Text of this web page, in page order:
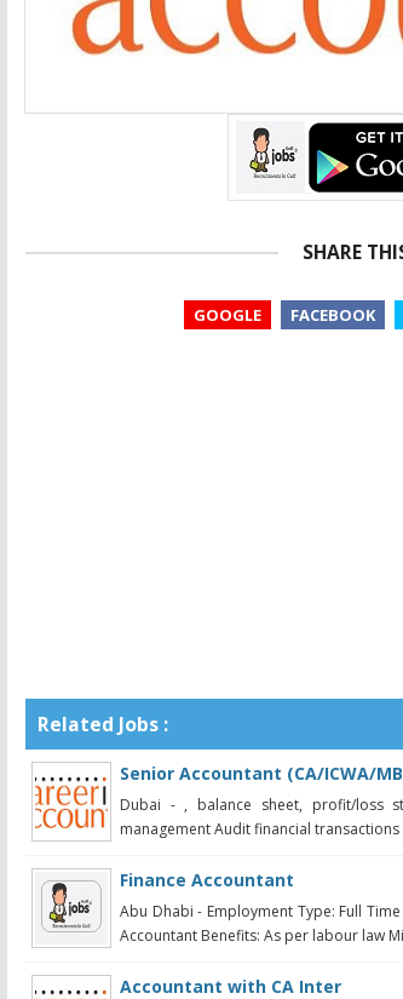
SHARE
GOOGLE FACEBOOK
Related Jobs :
Senior Accountant (CA/ICWA/
Dubai - , balance sheet, profit/loss
management Audit financial
Finance Accountant
Abu Dhabi - Employment Type: Full
Accountant Benefits: As per labour law
Accountant with CA Inter